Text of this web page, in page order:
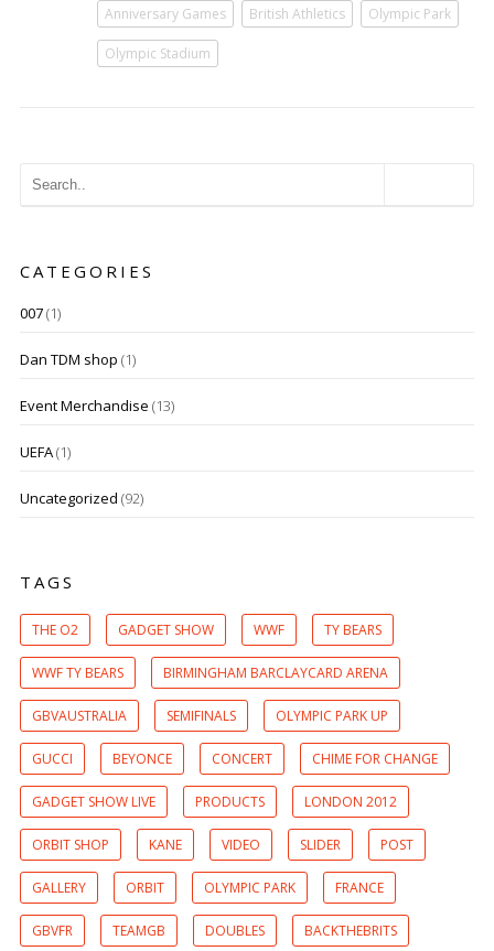
Anniversary Games British Athletics Olympic Park
Olympic Stadium
CATEGORIES
007(1)
Dan TDM shop (1)
Event Merchandise (13)
UEFA(1)
Uncategorized (92)
TAGS
THE O2 GADGET SHOW WWF TY BEARS
WWF TY BEARS BIRMINGHAM BARCLAYCARD ARENA
GBVAUSTRALIA SEMIFINALS OLYMPIC PARK UP
GUCCI BEYONCE CONCERT CHIME FOR CHANGE
GADGET SHOW LIVE PRODUCTS LONDON 2012
ORBIT SHOP KANE VIDEO SLIDER POST
GALLERY ORBIT OLYMPIC PARK FRANCE
GBVFR TEAMGB DOUBLES BACKTHEBRITS